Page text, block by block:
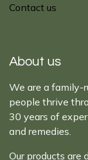
Contact us
About us
We are a family-
people thrive
30 years of
and remedies.
Our products are